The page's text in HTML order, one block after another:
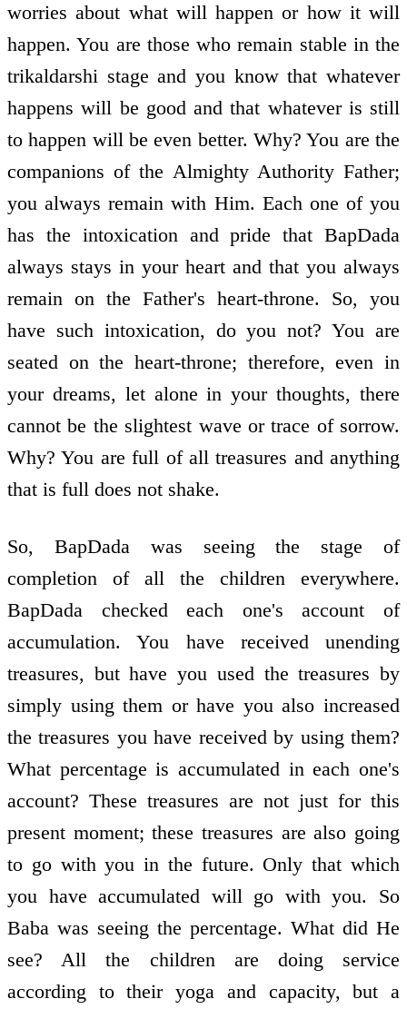
worries about what will happen or how it will
happen. You are those who remain stable in the
trikaldarshi stage and you know that whatever
happens will be good and that whatever is still
to happen will be even better. Why? You are the
companions of the Almighty Authority Father;
you always remain with Him. Each one of you
has the intoxication and pride that BapDada
always stays in your heart and that you always
remain on the Father's heart-throne. So, you
have such intoxication, do you not? You are
seated on the heart-throne; therefore, even in
your dreams, let alone in your thoughts, there
cannot be the slightest wave or trace of sorrow.
Why? You are full of all treasures and anything
that is full does not shake.
So, BapDada was seeing the stage of
completion of all the children everywhere.
BapDada checked each one's account of
accumulation. You have received unending
treasures, but have you used the treasures by
simply using them or have you also increased
the treasures you have received by using them?
What percentage is accumulated in each one's
account? These treasures are not just for this
present moment; these treasures are also going
to go with you in the future. Only that which
you have accumulated will go with you. So
Baba was seeing the percentage. What did He
see? All the children are doing service
according to their yoga and capacity, but a